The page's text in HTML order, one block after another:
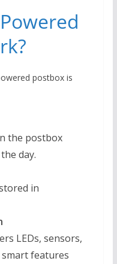
postbox is
the postbox
day.
in
LEDs, sensors,
features